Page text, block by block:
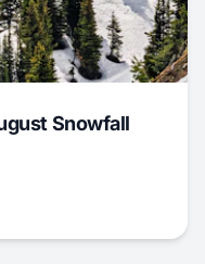
Snowfall